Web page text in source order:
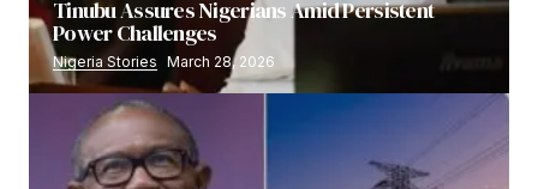
Tinubu Assures Nigerians Amid Persistent
Power Challenges
Nigeria Stories March 28, 2026